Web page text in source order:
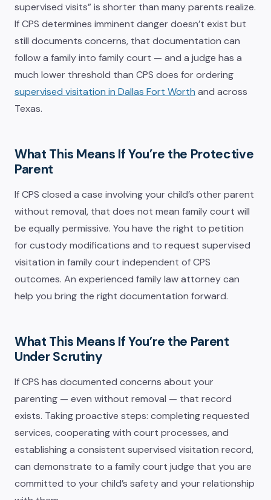
supervised visits” is shorter than many parents realize.
If CPS determines imminent danger doesn’t exist but
still documents concerns, that documentation can
follow a family into family court — and a judge has a
much lower threshold than CPS does for ordering
supervised visitation in Dallas Fort Worth and across
Texas.
What This Means If You’re the Protective
Parent
If CPS closed a case involving your child’s other parent
without removal, that does not mean family court will
be equally permissive. You have the right to petition
for custody modifications and to request supervised
visitation in family court independent of CPS
outcomes. An experienced family law attorney can
help you bring the right documentation forward.
What This Means If You’re the Parent
Under Scrutiny
If CPS has documented concerns about your
parenting — even without removal — that record
exists. Taking proactive steps: completing requested
services, cooperating with court processes, and
establishing a consistent supervised visitation record,
can demonstrate to a family court judge that you are
committed to your child’s safety and your relationship